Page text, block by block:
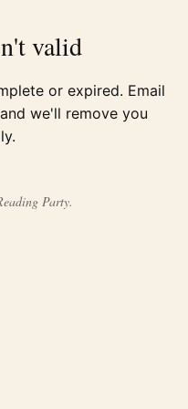
valid
or expired. Email
and we'll remove you
Party.